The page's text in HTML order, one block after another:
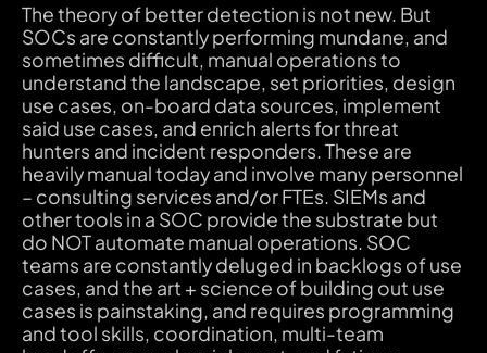
The theory of better detection is not new. But
SOCs are constantly performing mundane, and
sometimes difficult, manual operations to
understand the landscape, set priorities, design
use cases, on-board data sources, implement
said use cases, and enrich alerts for threat
hunters and incident responders. These are
heavily manual today and involve many personnel
– consulting services and/or FTEs. SIEMs and
other tools in a SOC provide the substrate but
do NOT automate manual operations. SOC
teams are constantly deluged in backlogs of use
cases, and the art + science of building out use
cases is painstaking, and requires programming
and tool skills, coordination, multi-team